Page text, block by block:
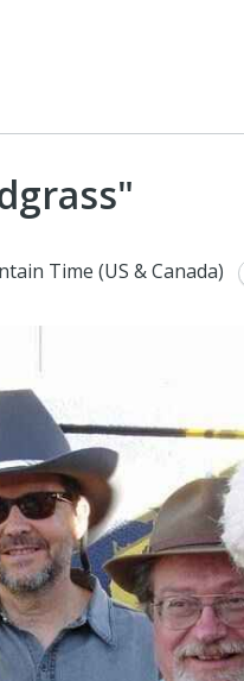
Time (US & Canada)